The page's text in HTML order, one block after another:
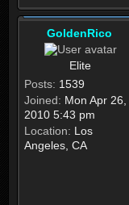
GoldenRico
Elite
Posts: 1539
Joined: Mon Apr 26,
2010 5:43 pm
Location: Los
Angeles, CA